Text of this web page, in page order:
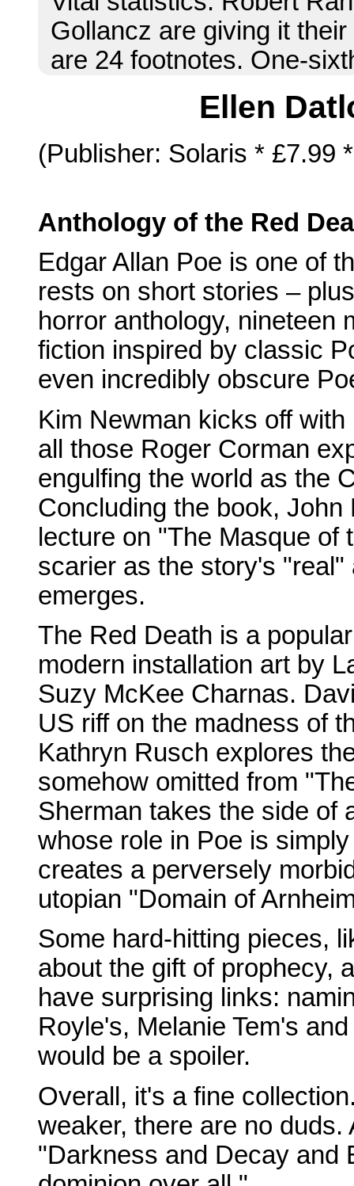
Gollancz are giving it
are 24 footnotes. One-
Ellen
(Publisher: Solaris * £7.99
Anthology of the Red
Edgar Allan Poe is one of
rests on short stories –
horror anthology, nineteen
fiction inspired by classic
even incredibly obscure
Kim Newman kicks off
all those Roger Corman
engulfing the world as the
Concluding the book,
lecture on "The Masque
scarier as the story's
emerges.
The Red Death is a
modern installation art by
Suzy McKee Charnas.
US riff on the madness of
Kathryn Rusch explores
somehow omitted from
Sherman takes the side of
whose role in Poe is
creates a perversely
utopian "Domain of
Some hard-hitting pieces,
about the gift of prophecy,
have surprising links:
Royle's, Melanie Tem's
would be a spoiler.
Overall, it's a fine
weaker, there are no
"Darkness and Decay and